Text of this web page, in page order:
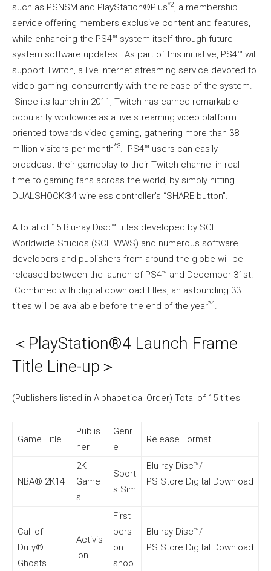
such as PSNSM and PlayStation®Plus*2, a membership
service offering members exclusive content and features,
while enhancing the PS4™ system itself through future
system software updates. As part of this initiative, PS4™ will
support Twitch, a live internet streaming service devoted to
video gaming, concurrently with the release of the system.
Since its launch in 2011, Twitch has earned remarkable
popularity worldwide as a live streaming video platform
oriented towards video gaming, gathering more than 38
million visitors per month*3. PS4™ users can easily
broadcast their gameplay to their Twitch channel in real-
time to gaming fans across the world, by simply hitting
DUALSHOCK®4 wireless controller’s “SHARE button”.
A total of 15 Blu-ray Disc™ titles developed by SCE
Worldwide Studios (SCE WWS) and numerous software
developers and publishers from around the globe will be
released between the launch of PS4™ and December 31st.
Combined with digital download titles, an astounding 33
titles will be available before the end of the year*4.
＜PlayStation®4 Launch Frame
Title Line-up＞
(Publishers listed in Alphabetical Order) Total of 15 titles
Game Title
Publis
her
Genr
e
Release Format
NBA® 2K14
2K
Game
s
Sport
s Sim
Blu-ray Disc™/
PS Store Digital Download
Call of
Duty®:
Ghosts
Activis
ion
First
pers
on
shoo
Blu-ray Disc™/
PS Store Digital Download